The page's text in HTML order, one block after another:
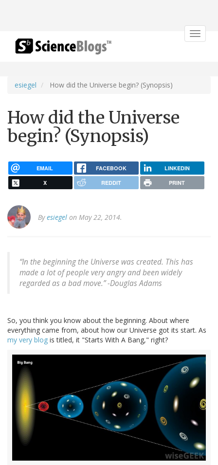
Toggle
esiegel How did the Universe begin? (Synopsis)
How did the Universe
begin? (Synopsis)
EMAIL FACEBOOK LINKEDIN
X REDDIT PRINT
Byesiegel on May 22, 2014.
“In the beginning the Universe was created. This has
made a lot of people very angry and been widely
regarded as a bad move.” -Douglas Adams
So, you think you know about the beginning. About where
everything came from, about how our Universe got its start. As
my very blog is titled, it "Starts With A Bang," right?